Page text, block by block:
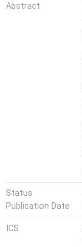
Abstract
Status
Publication Date
ICS